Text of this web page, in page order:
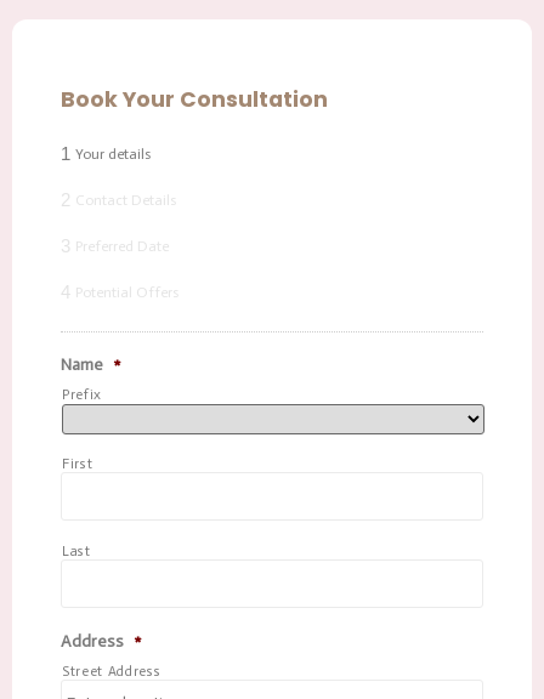
Book Your Consultation
1 Your details
2 Contact Details
3 Preferred Date
4 Potential Offers
Name *
Prefix
First
Last
Address *
Street Address